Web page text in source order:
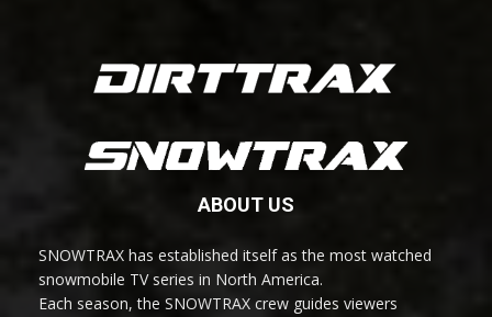
ABOUT US
SNOWTRAX has established itself as the most watched
snowmobile TV series in North America.
Each season, the SNOWTRAX crew guides viewers